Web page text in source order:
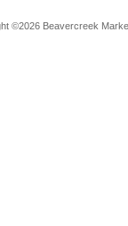
©2026 Beavercreek